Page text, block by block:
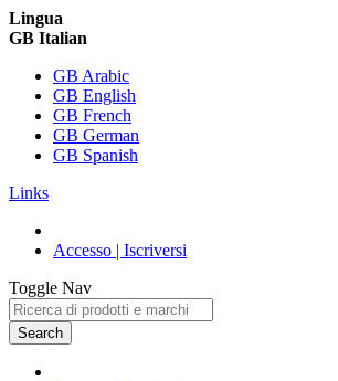
Lingua
GB Italian
GB Arabic
GB English
GB French
GB German
GB Spanish
Links
Accesso | Iscriversi
Toggle Nav
Search